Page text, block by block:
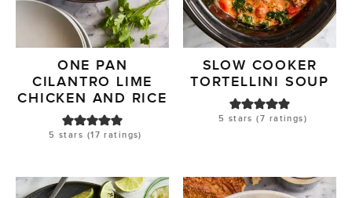
ONE PAN
CILANTRO LIME
CHICKEN AND RICE
5 stars (17 ratings)
SLOW COOKER
TORTELLINI SOUP
5 stars (7 ratings)